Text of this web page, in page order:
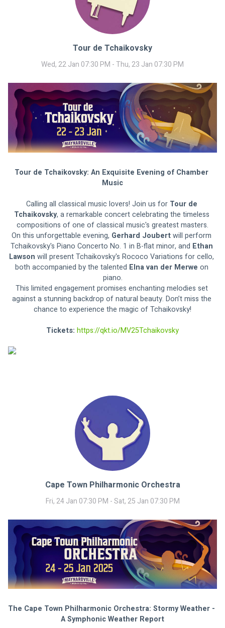
Tour de Tchaikovsky
Wed, 22 Jan 07:30 PM - Thu, 23 Jan 07:30 PM
Tour de Tchaikovsky: An Exquisite Evening of Chamber
Music
Calling all classical music lovers! Join us for Tour de
Tchaikovsky, a remarkable concert celebrating the timeless
compositions of one of classical music's greatest masters.
On this unforgettable evening, Gerhard Joubert will perform
Tchaikovsky's Piano Concerto No. 1 in B-flat minor, and Ethan
Lawson will present Tchaikovsky's Rococo Variations for cello,
both accompanied by the talented Elna van der Merwe on
piano.
This limited engagement promises enchanting melodies set
against a stunning backdrop of natural beauty. Don’t miss the
chance to experience the magic of Tchaikovsky!
Tickets: https://qkt.io/MV25Tchaikovsky
Cape Town Philharmonic Orchestra
Fri, 24 Jan 07:30 PM - Sat, 25 Jan 07:30 PM
The Cape Town Philharmonic Orchestra: Stormy Weather -
A Symphonic Weather Report